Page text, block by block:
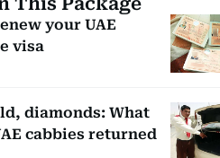
your UAE
visa
diamonds: What
cabbies returned